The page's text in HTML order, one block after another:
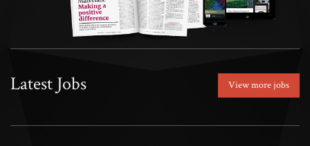
Latest Jobs View more jobs